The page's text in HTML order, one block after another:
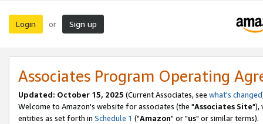
Login or Sign up
Associates Program Operating
Updated: October 15, 2025 (Current Associates, see what's changed
Welcome to Amazon's website for associates (the "Associates Site"),
entities as set forth in Schedule 1 ("Amazon" or "us" or similar terms).